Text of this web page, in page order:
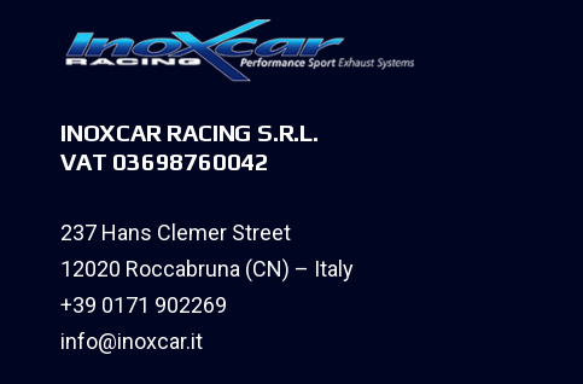
INOXCAR RACING S.R.L.
VAT 03698760042
237 Hans Clemer Street
12020 Roccabruna (CN) – Italy
+39 0171 902269
info@inoxcar.it